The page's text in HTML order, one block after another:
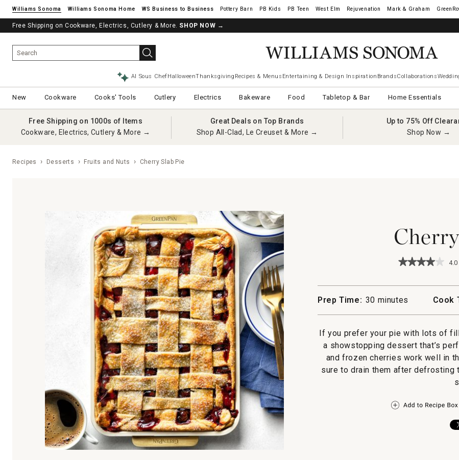
Williams Sonoma Williams Sonoma Home Pottery Barn West Elm Rejuvenation Mark & Graham
Free Shipping on Cookware, Electrics, Cutlery & More. SHOP NOW →
See if you’re pre-approved – Earn 10% in rewards¹ today with a Williams Sonoma Visa.
AI Sous ChefHalloweenThanksgiving Recipes & Menus Entertaining & Design Inspiration BrandsCollaborations
New Cookware Cooks' Tools Cutlery Electrics Bakeware Food Tabletop & Bar Home Essentials
Free Shipping on 1000s of Items
Cookware, Electrics, Cutlery & More →
Great Deals on Top Brands
Shop All-Clad, Le Creuset & More →
Up to 75% Off
Shop Now →
Recipes Desserts Fruits and Nuts Cherry Slab Pie
★★★★★
★★★★★
for
Slab
4.0
Prep Time: 30 minutes Cook
If you prefer your pie with lots of
a showstopping dessert that’s
and frozen cherries work well in
sure to drain them after defrosting